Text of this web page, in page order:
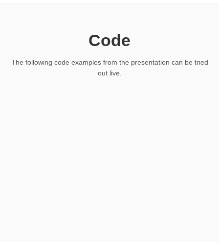
Code
The following code examples from the presentation can be tried
out live.